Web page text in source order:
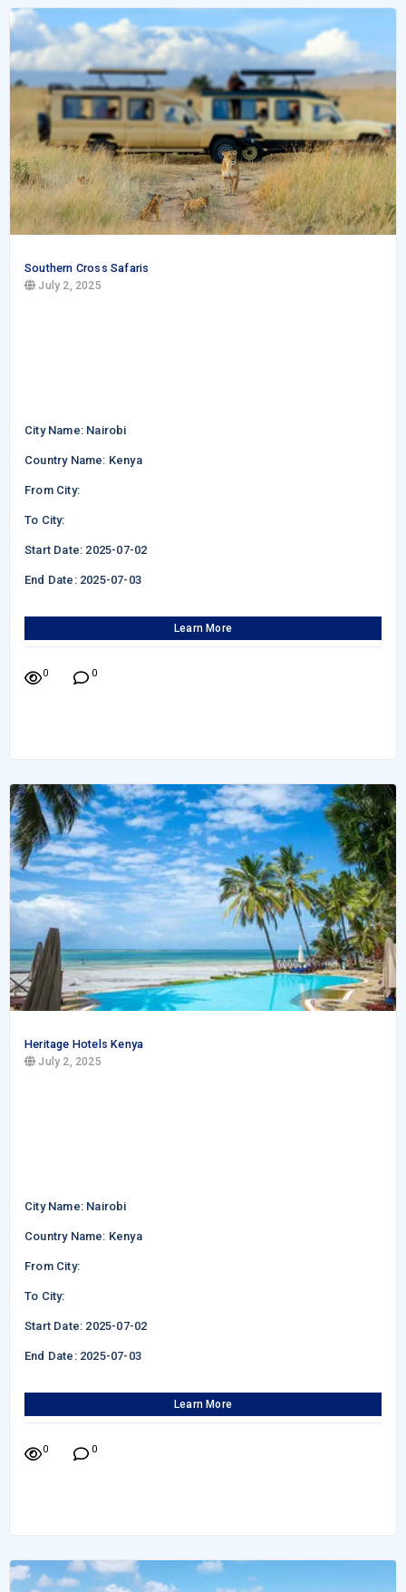
Southern Cross Safaris
July 2, 2025
City Name: Nairobi
Country Name: Kenya
From City:
To City:
Start Date: 2025-07-02
End Date: 2025-07-03
Learn More
0 0
Heritage Hotels Kenya
July 2, 2025
City Name: Nairobi
Country Name: Kenya
From City:
To City:
Start Date: 2025-07-02
End Date: 2025-07-03
Learn More
0 0